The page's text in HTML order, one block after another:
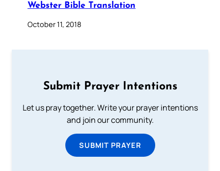
Webster Bible Translation
October 11, 2018
Submit Prayer Intentions
Let us pray together. Write your prayer intentions
and join our community.
SUBMIT PRAYER